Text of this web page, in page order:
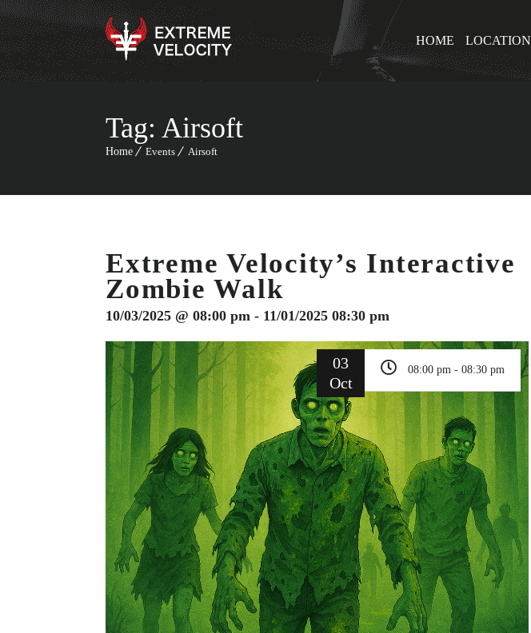
HOME LOCATION
Tag: Airsoft
Home Events Airsoft
Extreme Velocity’s Interactive
Zombie Walk
10/03/2025 @ 08:00 pm - 11/01/2025 08:30 pm
03
Oct
08:00 pm - 08:30 pm